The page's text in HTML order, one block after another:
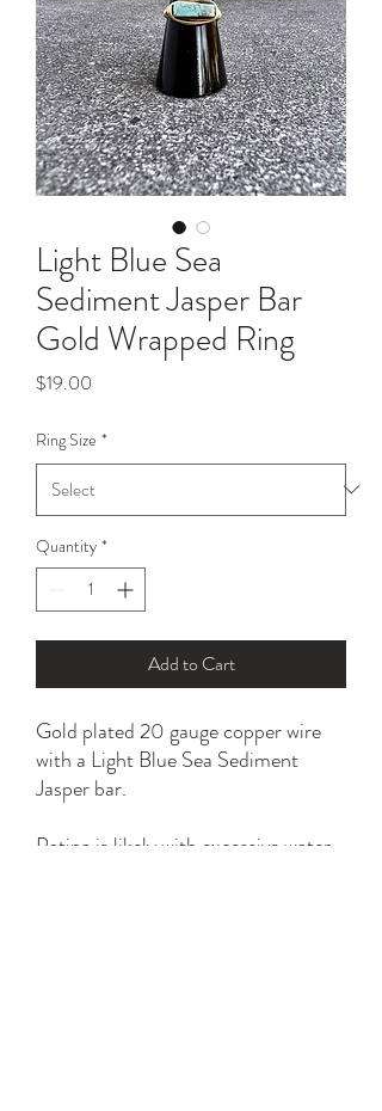
Light Blue Sea
Sediment Jasper Bar
Gold Wrapped Ring
$19.00
Ring Size *
Quantity *
Add to Cart
Gold plated 20 gauge copper wire
with a Light Blue Sea Sediment
Jasper bar.
Patina is likely with excessive water